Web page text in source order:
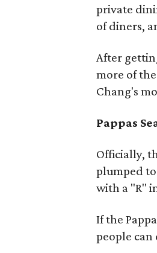
private
of diners,
After
more of
Chang's
Pappas
Officially,
plumped
with a "R"
If the
people can